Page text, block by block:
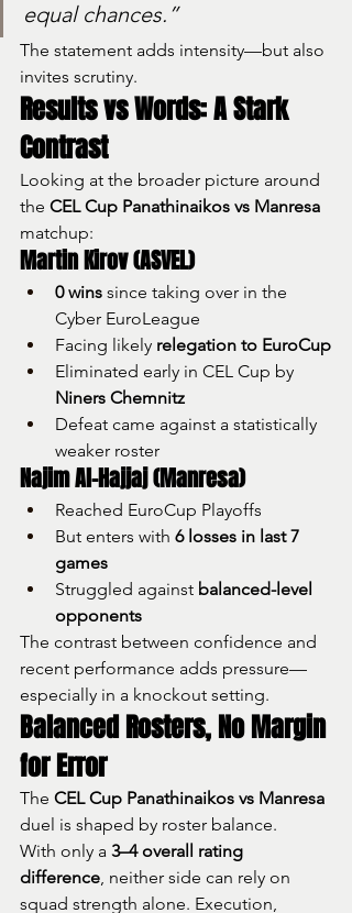
equal chances.”
The statement adds intensity—but also
invites scrutiny.
Results vs Words: A Stark
Contrast
Looking at the broader picture around
the CEL Cup Panathinaikos vs Manresa
matchup:
Martin Kirov (ASVEL)
0 wins since taking over in the
Cyber EuroLeague
Facing likely relegation to EuroCup
Eliminated early in CEL Cup by
Niners Chemnitz
Defeat came against a statistically
weaker roster
Najim Al-Hajjaj (Manresa)
Reached EuroCup Playoffs
But enters with 6 losses in last 7
games
Struggled against balanced-level
opponents
The contrast between confidence and
recent performance adds pressure—
especially in a knockout setting.
Balanced Rosters, No Margin
for Error
The CEL Cup Panathinaikos vs Manresa
duel is shaped by roster balance.
With only a 3–4 overall rating
difference, neither side can rely on
squad strength alone. Execution,